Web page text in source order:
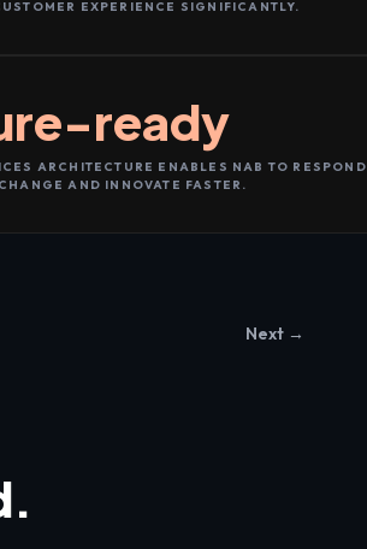
EXPERIENCE SIGNIFICANTLY.
ready
ARCHITECTURE ENABLES NAB TO RESPOND
AND INNOVATE FASTER.
Next →